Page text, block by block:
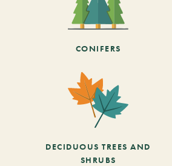
CONIFERS
DECIDUOUS TREES AND
SHRUBS